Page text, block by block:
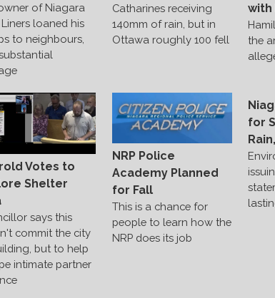
of Niagara
loaned his
to neighbours,
Catharines receiving
140mm of rain, but in
Ottawa roughly 100 fell
with
the
Votes to
Shelter
says this
commit the city
but to help
intimate partner
NRP Police
Academy Planned
for Fall
This is a chance for
people to learn how the
NRP does its job
for